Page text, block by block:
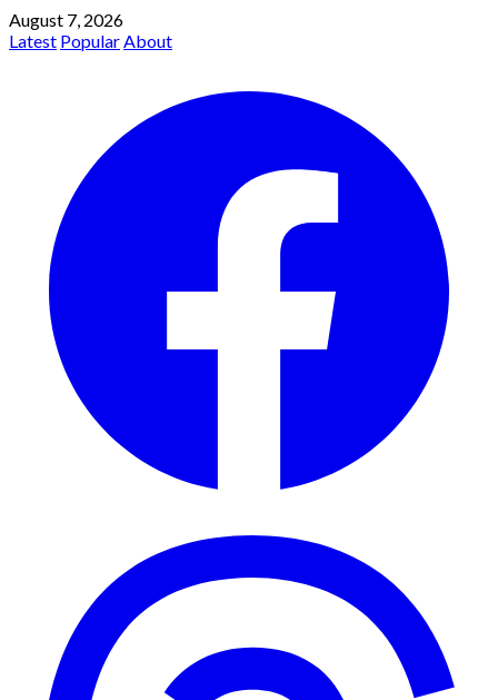
August 7, 2026
Latest PopularAbout